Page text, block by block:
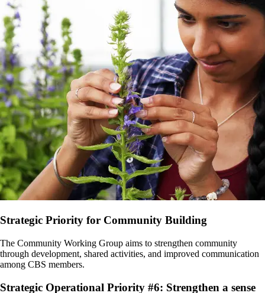
Strategic Priority for Community Building
The Community Working Group aims to strengthen community
through development, shared activities, and improved communication
among CBS members.
Strategic Operational Priority #6: Strengthen a sense